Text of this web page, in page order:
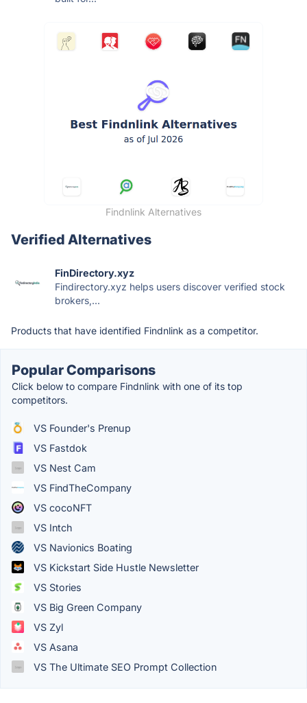
Findnlink Alternatives
Verified Alternatives
FinDirectory.xyz
Findirectory.xyz helps users discover verified stock
brokers,...
Products that have identified Findnlink as a competitor.
Popular Comparisons
Click below to compare Findnlink with one of its top
competitors.
VS Founder's Prenup
VS Fastdok
VS Nest Cam
VS FindTheCompany
VS cocoNFT
VS Intch
VS Navionics Boating
VS Kickstart Side Hustle Newsletter
VS Stories
VS Big Green Company
VS Zyl
VS Asana
VS The Ultimate SEO Prompt Collection